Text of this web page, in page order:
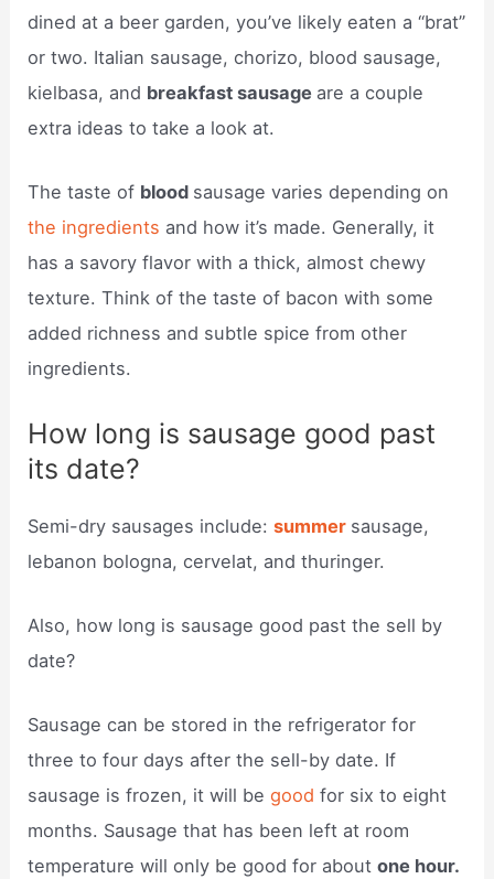
dined at a beer garden, you’ve likely eaten a “brat”
or two. Italian sausage, chorizo, blood sausage,
kielbasa, and breakfast sausage are a couple
extra ideas to take a look at.
The taste of blood sausage varies depending on
the ingredients and how it’s made. Generally, it
has a savory flavor with a thick, almost chewy
texture. Think of the taste of bacon with some
added richness and subtle spice from other
ingredients.
How long is sausage good past
its date?
Semi-dry sausages include:summer sausage,
lebanon bologna, cervelat, and thuringer.
Also, how long is sausage good past the sell by
date?
Sausage can be stored in the refrigerator for
three to four days after the sell-by date. If
sausage is frozen, it will begoodfor six to eight
months. Sausage that has been left at room
temperature will only be good for aboutone hour.